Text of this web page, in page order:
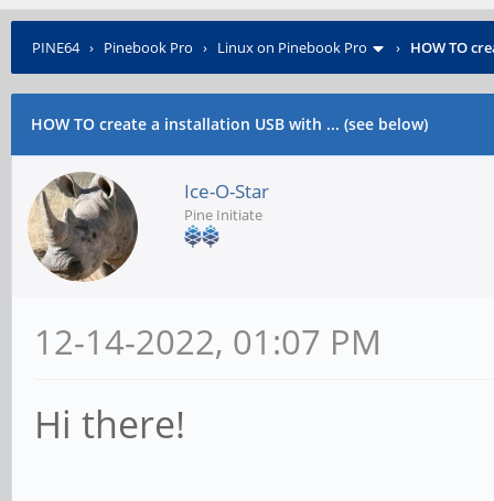
PINE64› Pinebook Pro › Linux on Pinebook Pro › HOW TO
HOW TO create a installation USB with ... (see below)
Ice-O-Star
Pine Initiate
12-14-2022, 01:07 PM
Hi there!